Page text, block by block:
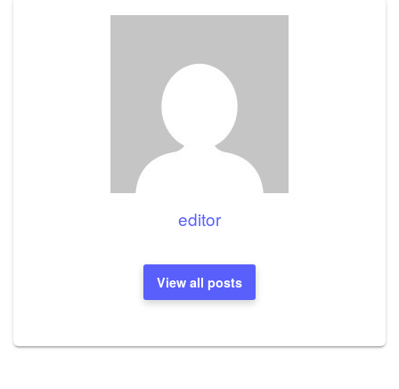
editor
View all posts